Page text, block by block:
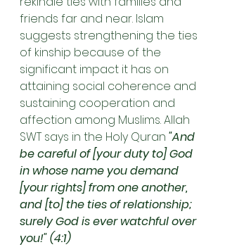
friends far and near. Islam
suggests strengthening the ties
of kinship because of the
significant impact it has on
attaining social coherence and
sustaining cooperation and
affection among Muslims. Allah
SWT says in the Holy Quran "And
be careful of [your duty to] God
in whose name you demand
[your rights] from one another,
and [to] the ties of relationship;
surely God is ever watchful over
you!" (4:1)